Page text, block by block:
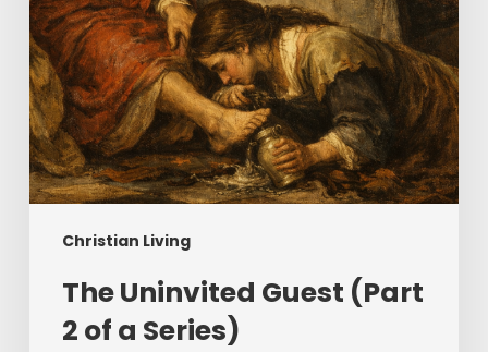
Christian Living
The Uninvited Guest (Part
2 of a Series)